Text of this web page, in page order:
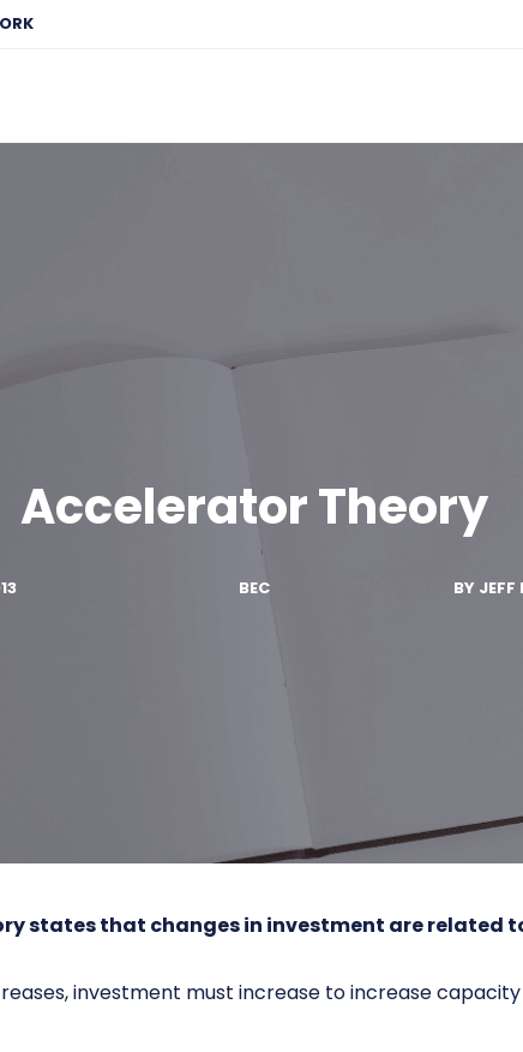
Accelerator Theory
BEC BY JEFF
states that changes in investment are related
investment must increase to increase